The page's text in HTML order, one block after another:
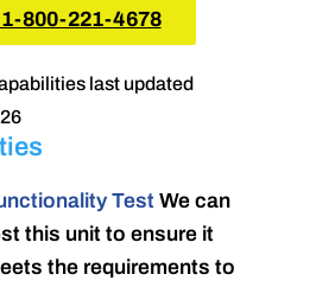
800-221-4678
last updated
Test We can
this unit to ensure it
the requirements to